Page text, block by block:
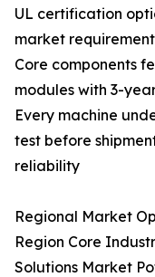
UL certification
market
Core components
modules with 3-
Every machine
test before
reliability
Regional Market
Region Core
Solutions Market